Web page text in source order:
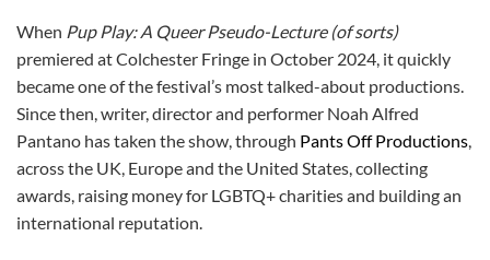
When Pup Play: A Queer Pseudo-Lecture (of sorts)
premiered at Colchester Fringe in October 2024, it quickly
became one of the festival’s most talked-about productions.
Since then, writer, director and performer Noah Alfred
Pantano has taken the show, through Pants Off Productions,
across the UK, Europe and the United States, collecting
awards, raising money for LGBTQ+ charities and building an
international reputation.